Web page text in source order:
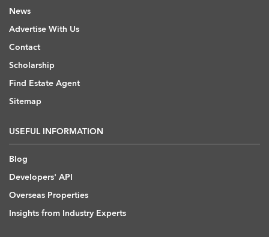
News
Advertise With Us
Contact
Scholarship
Find Estate Agent
Sitemap
USEFUL INFORMATION
Blog
Developers' API
Overseas Properties
Insights from Industry Experts